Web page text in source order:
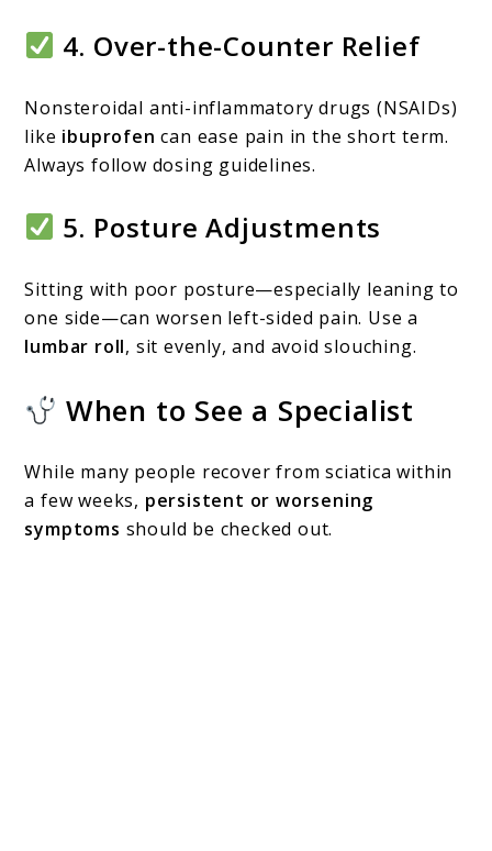
4. Over-the-Counter Relief
Nonsteroidal anti-inflammatory drugs (NSAIDs)
like ibuprofen can ease pain in the short term.
Always follow dosing guidelines.
5. Posture Adjustments
Sitting with poor posture—especially leaning to
one side—can worsen left-sided pain. Use a
lumbar roll, sit evenly, and avoid slouching.
When to See a Specialist
While many people recover from sciatica within
a few weeks, persistent or worsening
symptoms should be checked out.